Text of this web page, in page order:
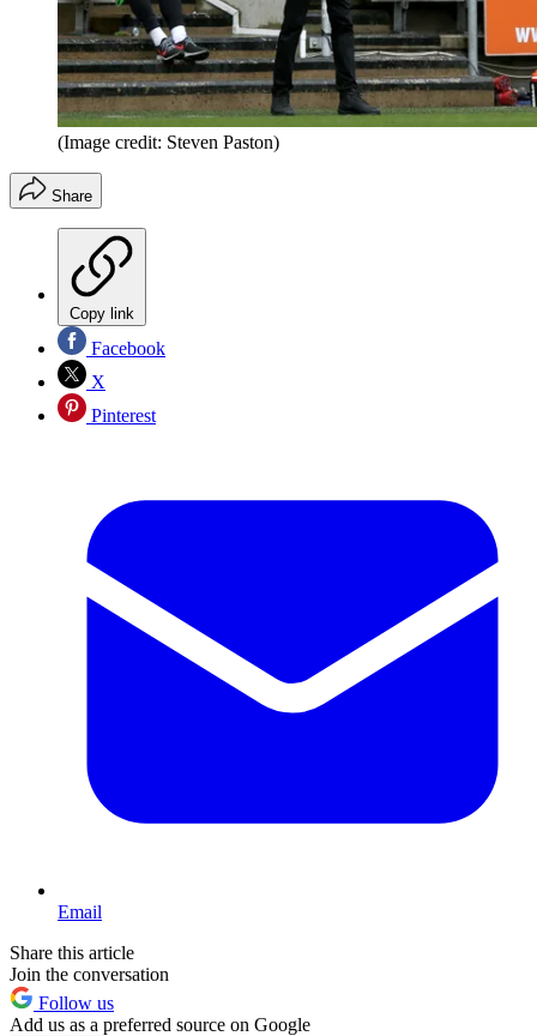
(Image credit: Steven Paston)
Share
Copy link
Facebook
X
Pinterest
Email
Share this article
Join the conversation
Follow us
Add us as a preferred source on Google